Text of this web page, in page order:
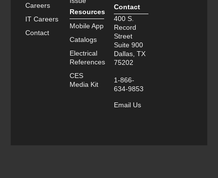
Careers
IT Careers
Contact
Resources
Mobile App
Catalogs
Electrical
References
CES
Media Kit
Contact
400 S.
Record
Street
Suite 900
Dallas, TX
75202
1-866-
634-9853
Email Us